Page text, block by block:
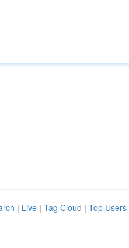
| Live | Tag Cloud | Top Users